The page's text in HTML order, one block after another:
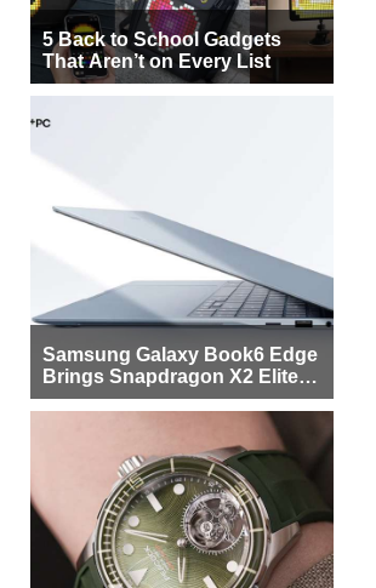
5 Back to School Gadgets
That Aren’t on Every List
Samsung Galaxy Book6 Edge
Brings Snapdragon X2 Elite to
More Buyers